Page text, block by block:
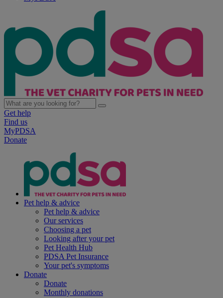
Get help
Find us
MyPDSA
Donate
Pet help & advice
Pet help & advice
Our services
Choosing a pet
Looking after your pet
Pet Health Hub
PDSA Pet Insurance
Your pet's symptoms
Donate
Donate
Monthly donations